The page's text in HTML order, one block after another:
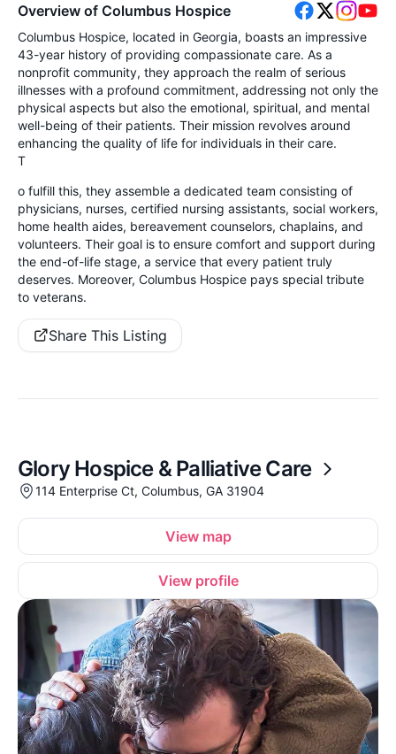
Overview of Columbus Hospice
Columbus Hospice, located in Georgia, boasts an impressive
43-year history of providing compassionate care. As a
nonprofit community, they approach the realm of serious
illnesses with a profound commitment, addressing not only the
physical aspects but also the emotional, spiritual, and mental
well-being of their patients. Their mission revolves around
enhancing the quality of life for individuals in their care.
T
o fulfill this, they assemble a dedicated team consisting of
physicians, nurses, certified nursing assistants, social workers,
home health aides, bereavement counselors, chaplains, and
volunteers. Their goal is to ensure comfort and support during
the end-of-life stage, a service that every patient truly
deserves. Moreover, Columbus Hospice pays special tribute
to veterans.
Share This Listing
Glory Hospice & Palliative Care
114 Enterprise Ct, Columbus, GA 31904
View map
View profile